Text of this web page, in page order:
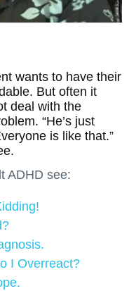
wants to have their
But often it
deal with the
“He’s just
is like that.”
ADHD see:
I Overreact?